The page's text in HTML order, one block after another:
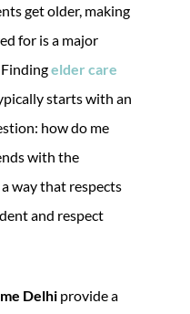
get older, making
for is a major
elder care
starts with an
how do me
with the
way that respects
and respect
Delhi provide a